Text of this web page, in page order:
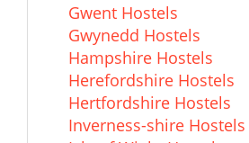
Gwent Hostels
Gwynedd Hostels
Hampshire Hostels
Herefordshire Hostels
Hertfordshire Hostels
Inverness-shire Hostels